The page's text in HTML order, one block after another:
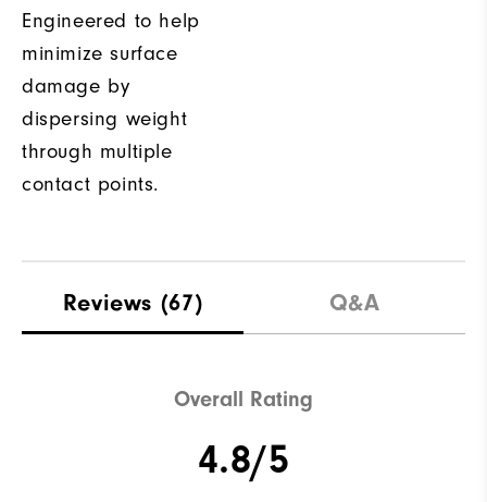
Engineered to help
minimize surface
damage by
dispersing weight
through multiple
contact points.
Reviews (67) Q&A
Overall Rating
4.8/5